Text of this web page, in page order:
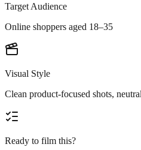
Target Audience
Online shoppers aged 18–35
Visual Style
Clean product-focused shots,
Ready to film this?